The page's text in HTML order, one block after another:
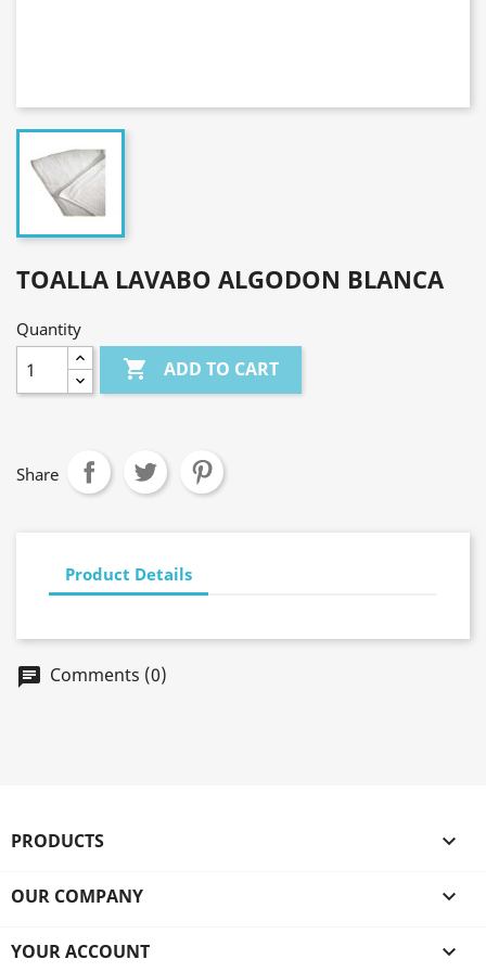
TOALLA LAVABO ALGODON BLANCA
Quantity
 ADD TO CART
Share
Product Details
chat Comments (0)
PRODUCTS 
OUR COMPANY 
YOUR ACCOUNT 